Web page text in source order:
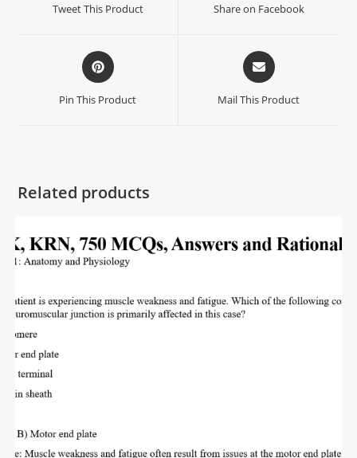
Tweet This Product Share on Facebook
Pin This Product Mail This Product
Related products